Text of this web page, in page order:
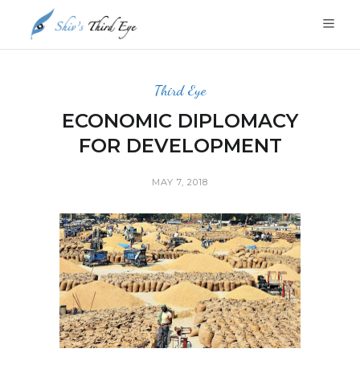
Third Eye
ECONOMIC DIPLOMACY
FOR DEVELOPMENT
MAY 7, 2018